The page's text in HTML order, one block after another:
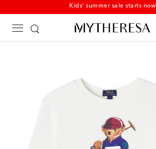
Kids' summer sale starts now